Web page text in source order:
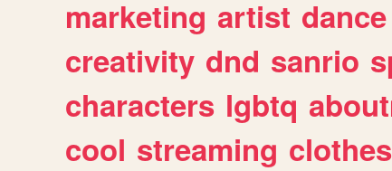
marketing artist dance
creativity dnd sanrio
characters lgbtq
cool streaming clothes